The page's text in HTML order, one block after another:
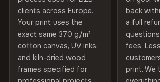
100% Cotton
370 g/m² · Premium matte finish
SHIPPING & CUSTOM SIZES
Ships across the EU. Custom sizes
Made In Bulgaria, EU
Product Code VH-CP-19950
Read full Shipping & Returns policy
clients across Europe.
Your print uses the
exact same 370 g/m²
cotton canvas, UV inks,
and kiln-dried wood
frames specified for
back
a full
fees.
print. We